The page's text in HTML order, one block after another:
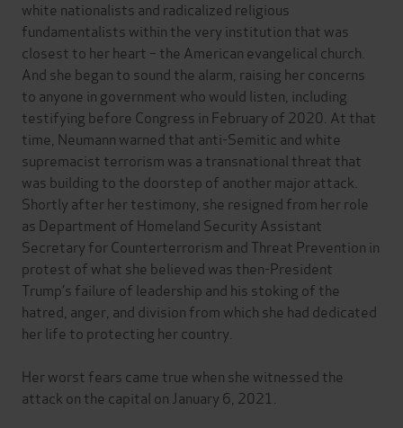
white nationalists and radicalized religious
fundamentalists within the very institution that was
closest to her heart – the American evangelical church.
And she began to sound the alarm, raising her concerns
to anyone in government who would listen, including
testifying before Congress in February of 2020. At that
time, Neumann warned that anti-Semitic and white
supremacist terrorism was a transnational threat that
was building to the doorstep of another major attack.
Shortly after her testimony, she resigned from her role
as Department of Homeland Security Assistant
Secretary for Counterterrorism and Threat Prevention in
protest of what she believed was then-President
Trump’s failure of leadership and his stoking of the
hatred, anger, and division from which she had dedicated
her life to protecting her country.
Her worst fears came true when she witnessed the
attack on the capital on January 6, 2021.